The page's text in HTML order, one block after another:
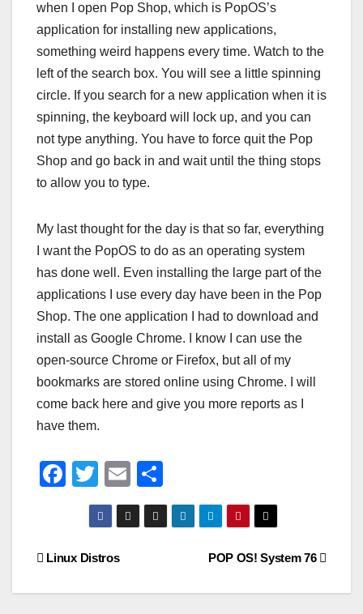
when I open Pop Shop, which is PopOS’s
application for installing new applications,
something weird happens every time. Watch to the
left of the search box. You will see a little spinning
circle. If you search for a new application when it is
spinning, the keyboard will lock up, and you can
not type anything. You have to force quit the Pop
Shop and go back in and wait until the thing stops
to allow you to type.
My last thought for the day is that so far, everything
I want the PopOS to do as an operating system
has done well. Even installing the large part of the
applications I use every day have been in the Pop
Shop. The one application I had to download and
install as Google Chrome. I know I can use the
open-source Chrome or Firefox, but all of my
bookmarks are stored online using Chrome. I will
come back here and give you more reports as I
have them.
F
e
T
wi
tt
er
E
m
ail
h
ar
Post
navigation
POP OS! System 76
Linux Distros